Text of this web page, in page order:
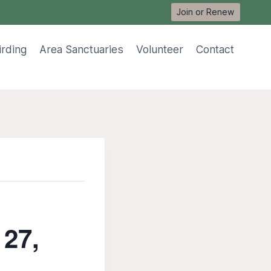
Join or Renew
Area Sanctuaries Volunteer Contact